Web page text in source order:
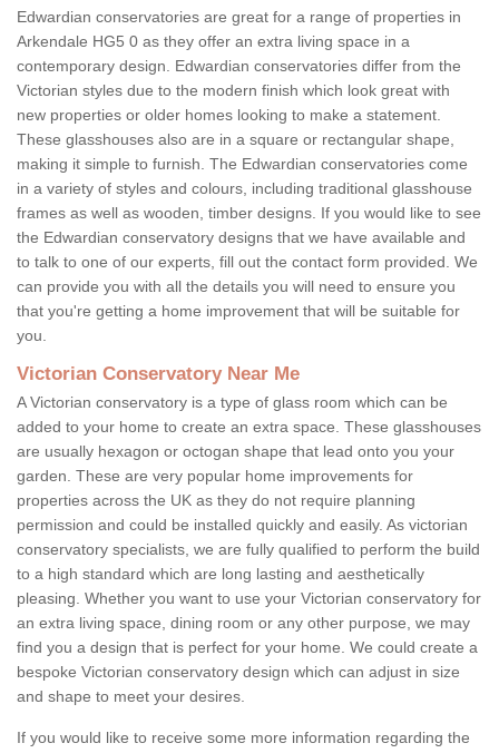
Edwardian conservatories are great for a range of properties in
Arkendale HG5 0 as they offer an extra living space in a
contemporary design. Edwardian conservatories differ from the
Victorian styles due to the modern finish which look great with
new properties or older homes looking to make a statement.
These glasshouses also are in a square or rectangular shape,
making it simple to furnish. The Edwardian conservatories come
in a variety of styles and colours, including traditional glasshouse
frames as well as wooden, timber designs. If you would like to see
the Edwardian conservatory designs that we have available and
to talk to one of our experts, fill out the contact form provided. We
can provide you with all the details you will need to ensure you
that you're getting a home improvement that will be suitable for
you.
Victorian Conservatory Near Me
A Victorian conservatory is a type of glass room which can be
added to your home to create an extra space. These glasshouses
are usually hexagon or octogan shape that lead onto you your
garden. These are very popular home improvements for
properties across the UK as they do not require planning
permission and could be installed quickly and easily. As victorian
conservatory specialists, we are fully qualified to perform the build
to a high standard which are long lasting and aesthetically
pleasing. Whether you want to use your Victorian conservatory for
an extra living space, dining room or any other purpose, we may
find you a design that is perfect for your home. We could create a
bespoke Victorian conservatory design which can adjust in size
and shape to meet your desires.
If you would like to receive some more information regarding the